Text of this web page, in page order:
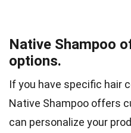
Native Shampoo
options.
If you have specific hair
Native Shampoo offers
can personalize your